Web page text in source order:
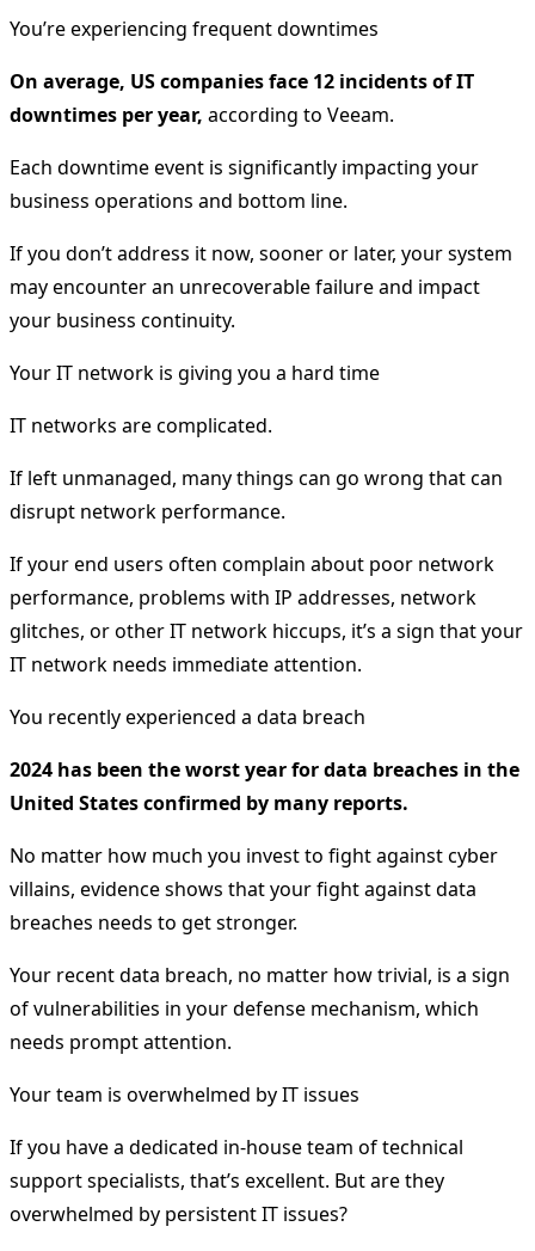
You’re experiencing frequent downtimes
On average, US companies face 12 incidents of IT
downtimes per year, according to Veeam.
Each downtime event is significantly impacting your
business operations and bottom line.
If you don’t address it now, sooner or later, your system
may encounter an unrecoverable failure and impact
your business continuity.
Your IT network is giving you a hard time
IT networks are complicated.
If left unmanaged, many things can go wrong that can
disrupt network performance.
If your end users often complain about poor network
performance, problems with IP addresses, network
glitches, or other IT network hiccups, it’s a sign that your
IT network needs immediate attention.
You recently experienced a data breach
2024 has been the worst year for data breaches in the
United States confirmed by many reports.
No matter how much you invest to fight against cyber
villains, evidence shows that your fight against data
breaches needs to get stronger.
Your recent data breach, no matter how trivial, is a sign
of vulnerabilities in your defense mechanism, which
needs prompt attention.
Your team is overwhelmed by IT issues
If you have a dedicated in-house team of technical
support specialists, that’s excellent. But are they
overwhelmed by persistent IT issues?